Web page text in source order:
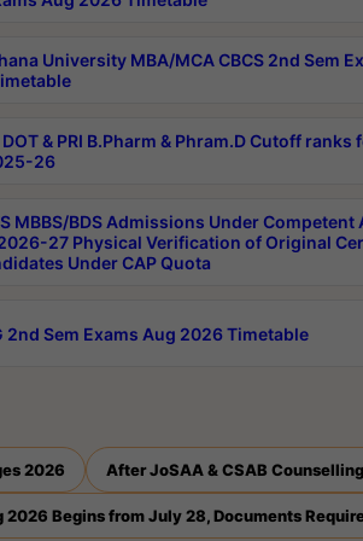
University MBA/MCA CBCS 2nd Sem
DOT & PRI B.Pharm & Phram.D Cutoff ranks
26
MBBS/BDS Admissions Under
27 Physical Verification of Original
Under CAP Quota
2nd Sem Exams Aug 2026 Timetable
2026 After JoSAA & CSAB
2026 Begins from July 28, Documents